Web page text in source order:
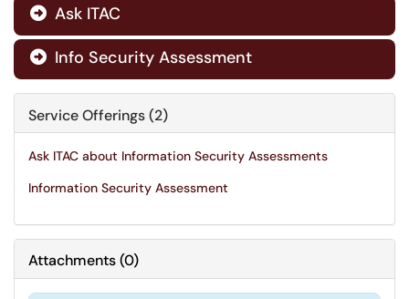
 Ask ITAC
 Info Security Assessment
Service Offerings (2)
Ask ITAC about Information Security Assessments
Information Security Assessment
Attachments(0)